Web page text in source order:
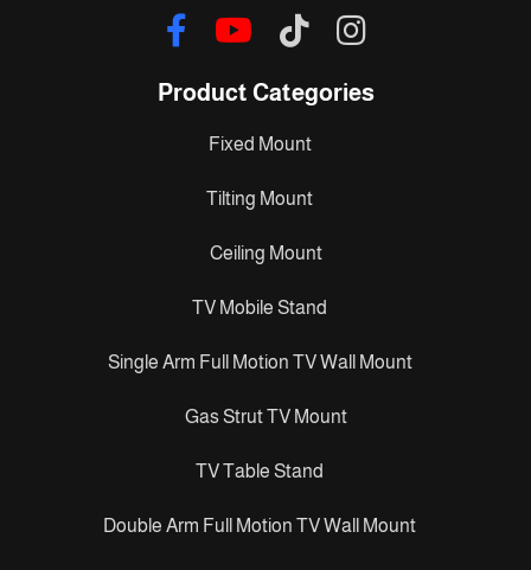
Product Categories
Fixed Mount
Tilting Mount
Ceiling Mount
TV Mobile Stand
Single Arm Full Motion TV Wall Mount
Gas Strut TV Mount
TV Table Stand
Double Arm Full Motion TV Wall Mount